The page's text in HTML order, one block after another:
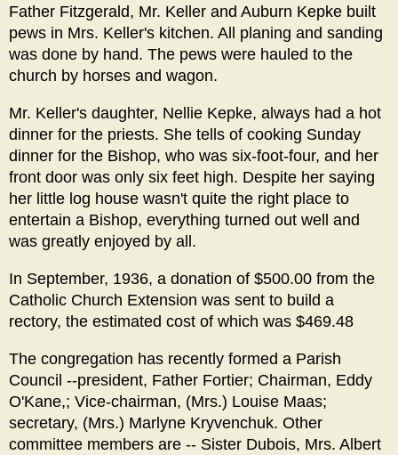
Father Fitzgerald, Mr. Keller and Auburn Kepke built
pews in Mrs. Keller's kitchen. All planing and sanding
was done by hand. The pews were hauled to the
church by horses and wagon.
Mr. Keller's daughter, Nellie Kepke, always had a hot
dinner for the priests. She tells of cooking Sunday
dinner for the Bishop, who was six-foot-four, and her
front door was only six feet high. Despite her saying
her little log house wasn't quite the right place to
entertain a Bishop, everything turned out well and
was greatly enjoyed by all.
In September, 1936, a donation of $500.00 from the
Catholic Church Extension was sent to build a
rectory, the estimated cost of which was $469.48
The congregation has recently formed a Parish
Council --president, Father Fortier; Chairman, Eddy
O'Kane,; Vice-chairman, (Mrs.) Louise Maas;
secretary, (Mrs.) Marlyne Kryvenchuk. Other
committee members are -- Sister Dubois, Mrs. Albert